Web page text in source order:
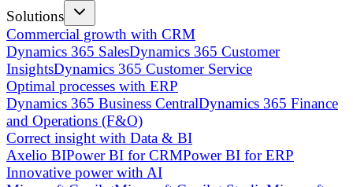
Solutions
Commercial growth with CRM
Dynamics 365 SalesDynamics 365 Customer
InsightsDynamics 365 Customer Service
Optimal processes with ERP
Dynamics 365 Business CentralDynamics 365 Finance
and Operations (F&O)
Correct insight with Data & BI
Axelio BIPower BI for CRMPower BI for ERP
Innovative power with AI